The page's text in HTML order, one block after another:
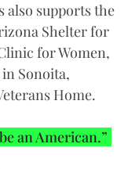
also supports the
Shelter for
for Women,
Sonoita,
Home.
an American.”